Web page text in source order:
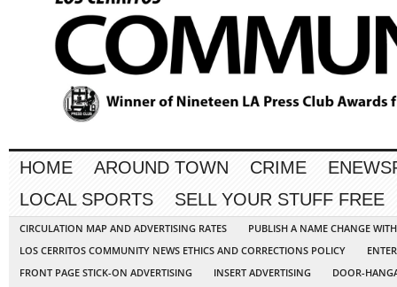
HOME AROUND TOWN CRIME
LOCAL SPORTS
SELL YOUR STUFF FREE
CIRCULATION MAP AND ADVERTISING RATES
PUBLISH A NAME CHANGE
LOS CERRITOS COMMUNITY NEWS ETHICS AND CORRECTIONS POLICY
FRONT PAGE STICK-ON ADVERTISING
INSERT ADVERTISING
DOOR-